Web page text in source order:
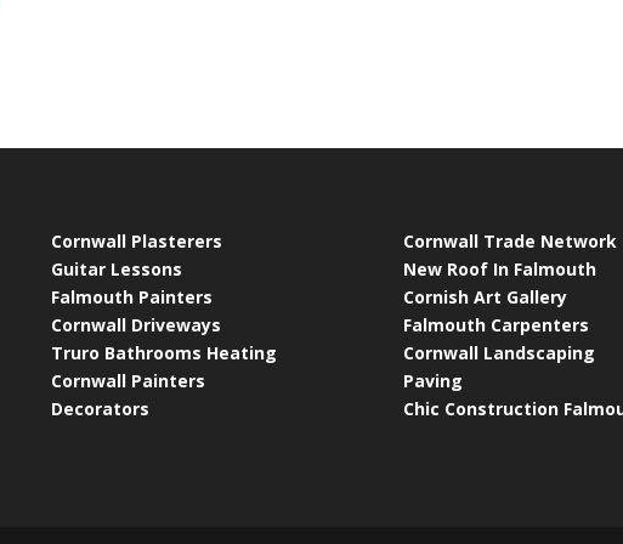
Cornwall Plasterers
Guitar Lessons
Falmouth Painters
Cornwall Driveways
Truro Bathrooms Heating
Cornwall Painters
Decorators
Cornwall Trade Network
New Roof In Falmouth
Cornish Art Gallery
Falmouth Carpenters
Cornwall Landscaping
Paving
Chic Construction